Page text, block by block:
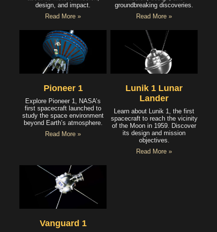
design, and impact.
Read More »
groundbreaking discoveries.
Read More »
Pioneer 1
Explore Pioneer 1, NASA’s
first spacecraft launched to
study the space environment
beyond Earth’s atmosphere.
Read More »
Lunik 1 Lunar
Lander
Learn about Lunik 1, the first
spacecraft to reach the vicinity
of the Moon in 1959. Discover
its design and mission
objectives.
Read More »
Vanguard 1